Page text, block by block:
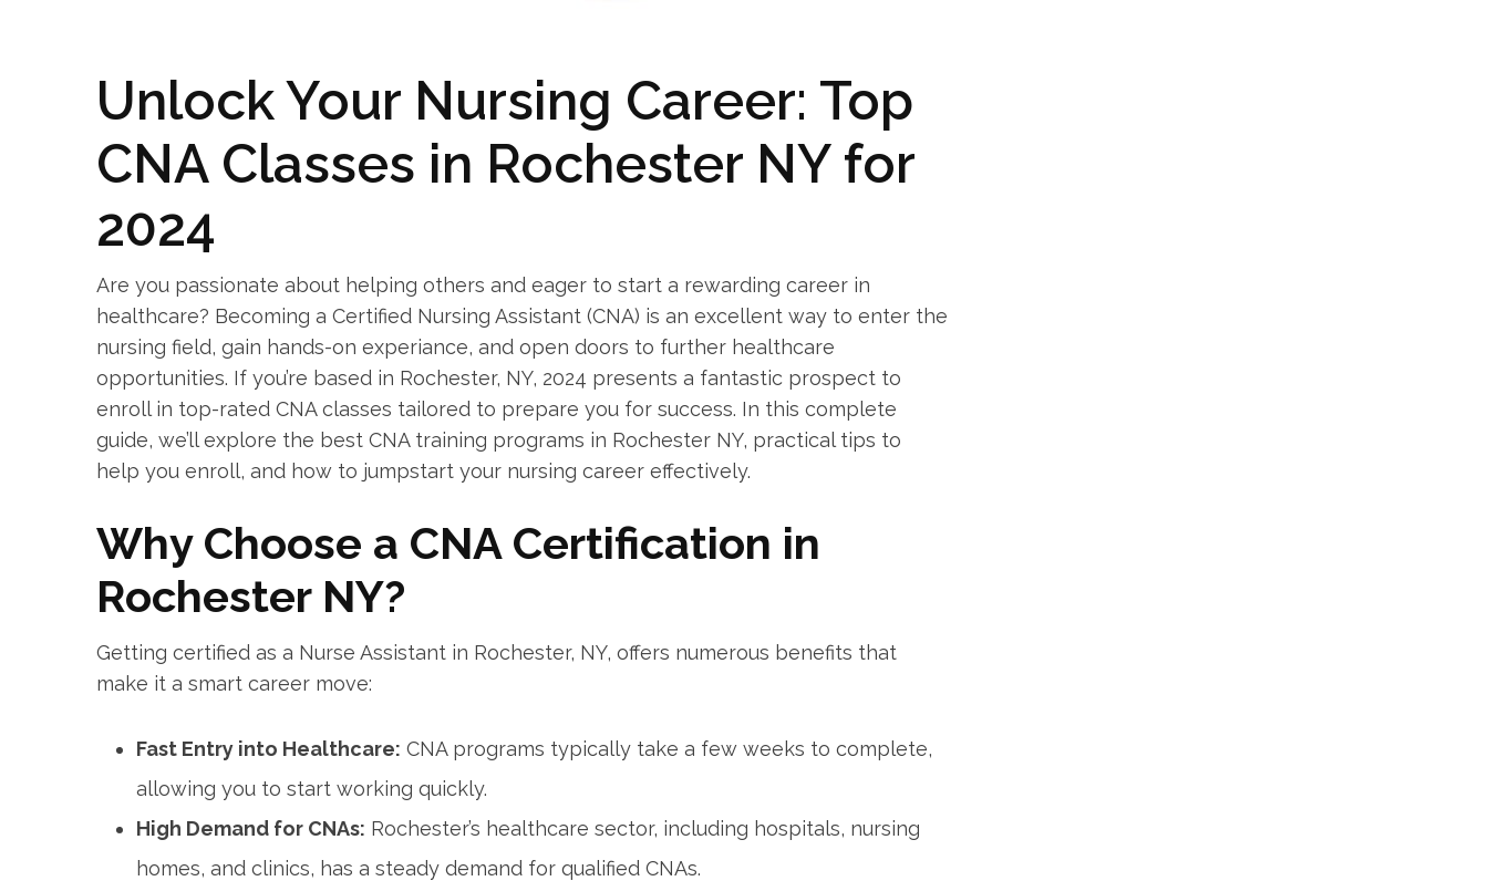
Unlock Your Nursing Career: Top⁤
CNA Classes in Rochester‍ NY for
2024
Are you‍ passionate about helping ​others and eager to start a ‌rewarding career in
healthcare? Becoming a Certified Nursing⁤ Assistant (CNA) is an excellent way to​ enter the
nursing field, ⁢gain hands-on experiance, and open doors to further healthcare
opportunities.​ If you’re ​based in Rochester, NY, 2024 presents a fantastic prospect ⁢to
enroll in top-rated CNA classes tailored​ to prepare ‌you for success. In this complete ​
guide, we’ll explore the best CNA training programs in Rochester NY, practical⁣ tips to
help you‌ enroll, and how to jumpstart your nursing career ‍effectively.
Why ⁤Choose a CNA Certification in
Rochester NY?
Getting ⁣certified as a Nurse Assistant in Rochester, NY, offers numerous benefits⁤ that
make it a smart ⁣career move:
Fast Entry ⁢into Healthcare: CNA​ programs ‌typically take a few ⁢weeks to‌ complete,
allowing you to start working‍ quickly.
High Demand for CNAs: Rochester’s healthcare sector, ⁣including hospitals, nursing
homes, ‍and clinics, has a steady demand for ⁣qualified CNAs.